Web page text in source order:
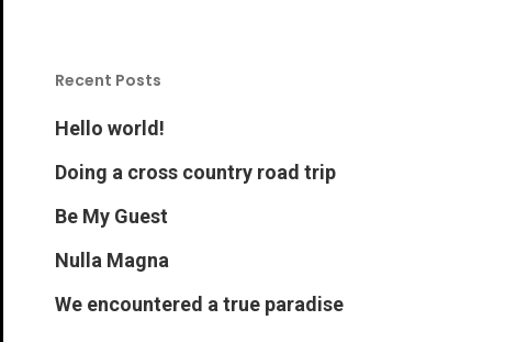
Recent Posts
Hello world!
Doing a cross country road trip
Be My Guest
Nulla Magna
We encountered a true paradise